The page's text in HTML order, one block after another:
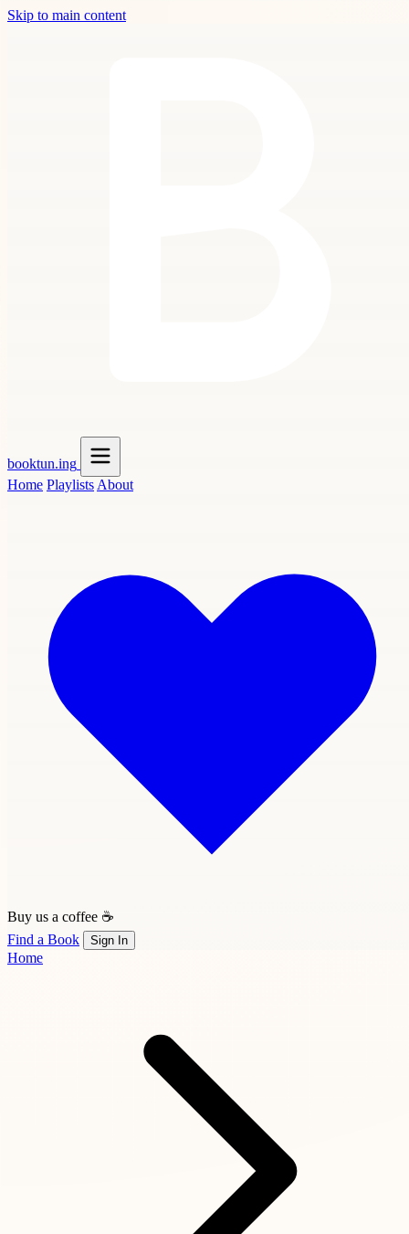
Skip to main content
booktun.ing
Home Playlists About
Buy us a coffee ☕
Find a Book
Sign In
Home